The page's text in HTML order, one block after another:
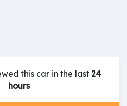
this car in the last24
hours